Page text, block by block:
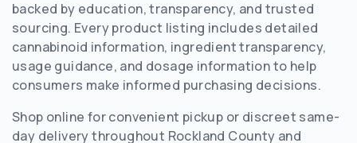
backed by education, transparency, and trusted
sourcing. Every product listing includes detailed
cannabinoid information, ingredient transparency,
usage guidance, and dosage information to help
consumers make informed purchasing decisions.
Shop online for convenient pickup or discreet same-
day delivery throughout Rockland County and